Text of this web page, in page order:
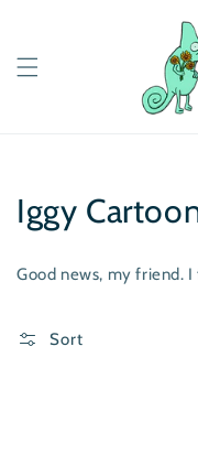
Iggy
Good news, my friend.
Sort